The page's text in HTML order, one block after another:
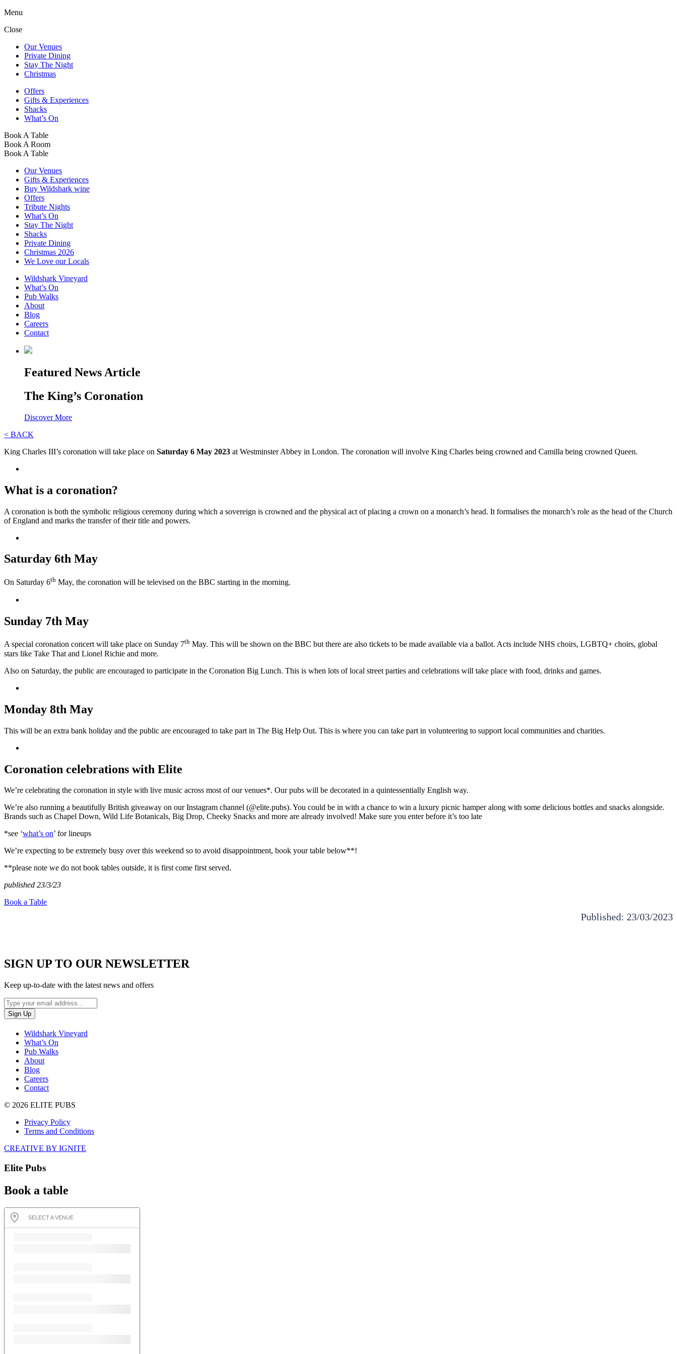
Menu
Close
Our Venues
Private Dining
Stay The Night
Christmas
Offers
Gifts & Experiences
Shacks
What’s On
Book A Table
Book A Room
Book A Table
Our Venues
Gifts & Experiences
Buy Wildshark wine
Offers
Tribute Nights
What’s On
Stay The Night
Shacks
Private Dining
Christmas 2026
We Love our Locals
Wildshark Vineyard
What’s On
Pub Walks
About
Blog
Careers
Contact
Featured News Article
The King’s Coronation
Discover More
< BACK
King Charles III’s coronation will take place on Saturday 6 May 2023 at Westminster Abbey in London. The coronation will involve King Charles being crowned and Camilla being crowned Queen.
What is a coronation?
A coronation is both the symbolic religious ceremony during which a sovereign is crowned and the physical act of placing a crown on a monarch’s head. It formalises the monarch’s role as the head of the Church
of England and marks the transfer of their title and powers.
Saturday 6th May
On Saturday 6th May, the coronation will be televised on the BBC starting in the morning.
Sunday 7th May
A special coronation concert will take place on Sunday 7th May. This will be shown on the BBC but there are also tickets to be made available via a ballot. Acts include NHS choirs, LGBTQ+ choirs, global
stars like Take That and Lionel Richie and more.
Also on Saturday, the public are encouraged to participate in the Coronation Big Lunch. This is when lots of local street parties and celebrations will take place with food, drinks and games.
Monday 8th May
This will be an extra bank holiday and the public are encouraged to take part in The Big Help Out. This is where you can take part in volunteering to support local communities and charities.
Coronation celebrations with Elite
We’re celebrating the coronation in style with live music across most of our venues*. Our pubs will be decorated in a quintessentially English way.
We’re also running a beautifully British giveaway on our Instagram channel (@elite.pubs). You could be in with a chance to win a luxury picnic hamper along with some delicious bottles and snacks alongside.
Brands such as Chapel Down, Wild Life Botanicals, Big Drop, Cheeky Snacks and more are already involved! Make sure you enter before it’s too late
*see ‘what’s on’ for lineups
We’re expecting to be extremely busy over this weekend so to avoid disappointment, book your table below**!
**please note we do not book tables outside, it is first come first served.
published 23/3/23
Book a Table
Published: 23/03/2023
SIGN UP TO OUR NEWSLETTER
Keep up-to-date with the latest news and offers
Wildshark Vineyard
What’s On
Pub Walks
About
Blog
Careers
Contact
© 2026 ELITE PUBS
Privacy Policy
Terms and Conditions
CREATIVE BY IGNITE
Elite Pubs
Book a table
SELECT A VENUE